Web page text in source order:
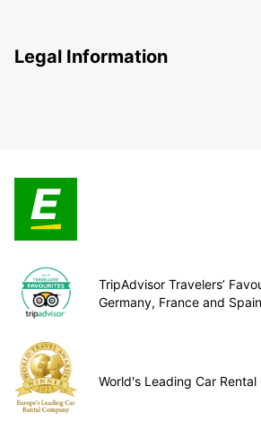
Legal Information
TripAdvisor Travelers’
Germany, France and
World's Leading Car